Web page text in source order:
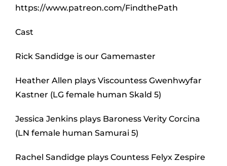
https://www.patreon.com/FindthePath
Cast
Rick Sandidge is our Gamemaster
Heather Allen plays Viscountess Gwenhwyfar
Kastner (LG female human Skald 5)
Jessica Jenkins plays Baroness Verity Corcina
(LN female human Samurai 5)
Rachel Sandidge plays Countess Felyx Zespire